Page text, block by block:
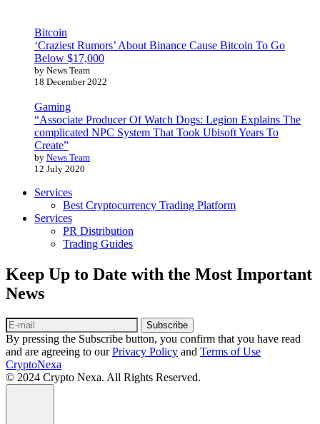
Bitcoin
‘Craziest Rumors’ About Binance Cause Bitcoin To Go
Below $17,000
by News Team
18 December 2022
Gaming
“Associate Producer Of Watch Dogs: Legion Explains The
complicated NPC System That Took Ubisoft Years To
Create”
by News Team
12 July 2020
Services
Best Cryptocurrency Trading Platform
Services
PR Distribution
Trading Guides
Keep Up to Date with the Most Important
News
Subscribe
By pressing the Subscribe button, you confirm that you have read
and are agreeing to ourPrivacy Policy and Terms of Use
CryptoNexa
© 2024 Crypto Nexa. All Rights Reserved.